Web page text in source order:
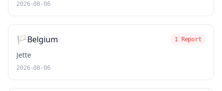
2026-08-06
🏳️Belgium 1 Report
Jette
2026-08-06